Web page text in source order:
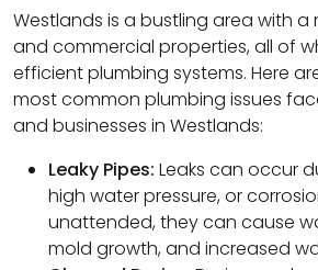
Westlands is a bustling area with a
and commercial properties, all of
efficient plumbing systems. Here
most common plumbing issues
and businesses in Westlands:
Leaky Pipes: Leaks can occur
high water pressure, or
unattended, they can cause
mold growth, and increased